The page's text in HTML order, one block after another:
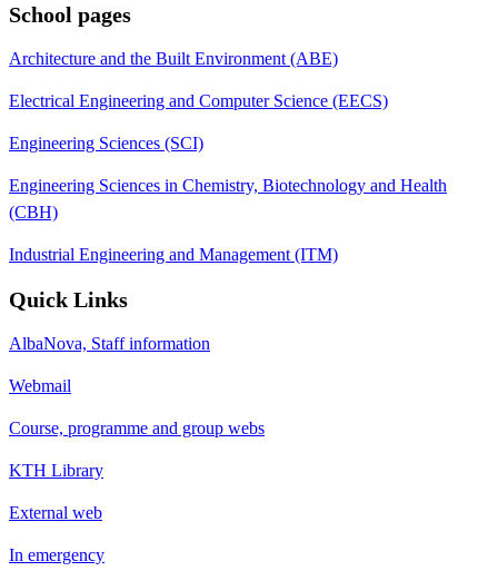
School pages
Architecture and the Built Environment (ABE)
Electrical Engineering and Computer Science (EECS)
Engineering Sciences (SCI)
Engineering Sciences in Chemistry, Biotechnology and Health
(CBH)
Industrial Engineering and Management (ITM)
Quick Links
AlbaNova, Staff information
Webmail
Course, programme and group webs
KTH Library
External web
In emergency